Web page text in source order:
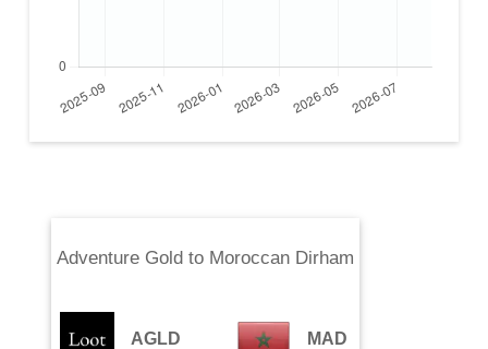
Adventure Goldto Moroccan Dirham
AGLD MAD